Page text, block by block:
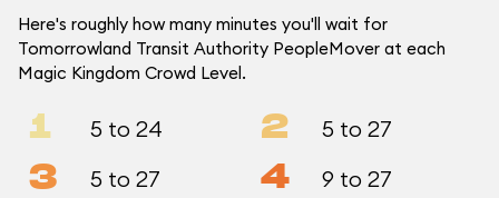
Here's roughly how many minutes you'll wait for
Tomorrowland Transit Authority PeopleMover at each
Magic Kingdom Crowd Level.
1 5 to 24 2 5 to 27
3 5 to 27 4 9 to 27